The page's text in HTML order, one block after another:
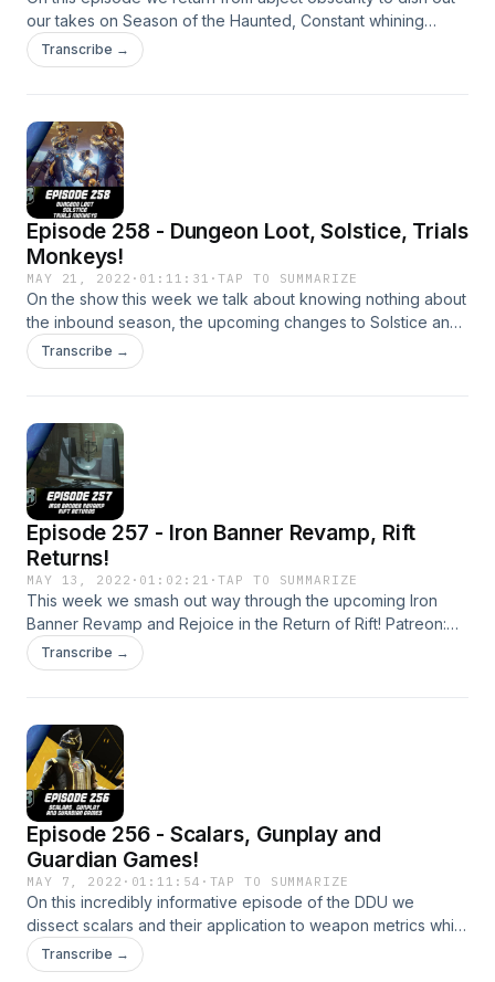
our takes on Season of the Haunted, Constant whining
about the meta and a whole heap more! Patreon:
https://www.patreon.com/DDUPodcast Social Media:
https://www.twitch.tv/logpowerslave
https://www.twitch.tv/MyelinGames
Transcribe →
Episode 258 - Dungeon Loot, Solstice, Trials
Monkeys!
MAY 21, 2022 · 01:11:31 ·TAP TO SUMMARIZE
On the show this week we talk about knowing nothing about
the inbound season, the upcoming changes to Solstice and
the soon to be everywhere Trials Monkey helmet! Patreon:
https://www.patreon.com/DDUPodcast Social Media:
https://www.twitch.tv/logpowerslave
https://www.twitch.tv/MyelinGames
Transcribe →
Episode 257 - Iron Banner Revamp, Rift
Returns!
MAY 13, 2022 · 01:02:21 ·TAP TO SUMMARIZE
This week we smash out way through the upcoming Iron
Banner Revamp and Rejoice in the Return of Rift! Patreon:
https://www.patreon.com/DDUPodcast Social Media:
https://twitter.com/myelingames
https://www.twitch.tv/MyelinGames
Transcribe →
Episode 256 - Scalars, Gunplay and
Guardian Games!
MAY 7, 2022 · 01:11:54 · TAP TO SUMMARIZE
On this incredibly informative episode of the DDU we
dissect scalars and their application to weapon metrics while
also being morons who don't understand big words. How
good. Patreon: https://www.patreon.com/DDUPodcast Social
Transcribe →